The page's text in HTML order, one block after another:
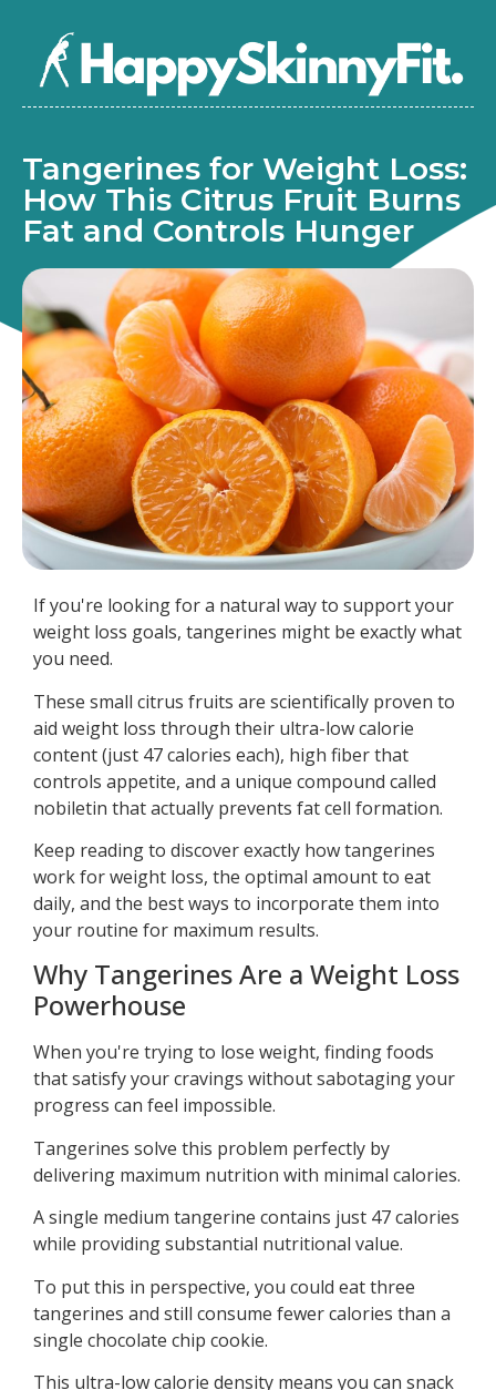
Tangerines for Weight Loss:
How This Citrus Fruit Burns
Fat and Controls Hunger
If you're looking for a natural way to support your
weight loss goals, tangerines might be exactly what
you need.
These small citrus fruits are scientifically proven to
aid weight loss through their ultra-low calorie
content (just 47 calories each), high fiber that
controls appetite, and a unique compound called
nobiletin that actually prevents fat cell formation.
Keep reading to discover exactly how tangerines
work for weight loss, the optimal amount to eat
daily, and the best ways to incorporate them into
your routine for maximum results.
Why Tangerines Are a Weight Loss
Powerhouse
When you're trying to lose weight, finding foods
that satisfy your cravings without sabotaging your
progress can feel impossible.
Tangerines solve this problem perfectly by
delivering maximum nutrition with minimal calories.
A single medium tangerine contains just 47 calories
while providing substantial nutritional value.
To put this in perspective, you could eat three
tangerines and still consume fewer calories than a
single chocolate chip cookie.
This ultra-low calorie density means you can snack